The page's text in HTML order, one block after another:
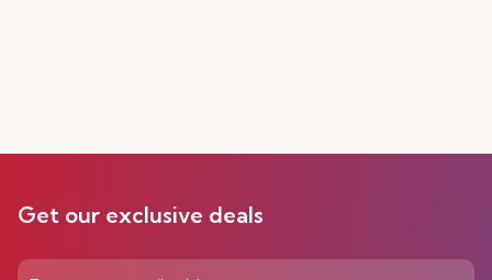
Get our exclusive deals